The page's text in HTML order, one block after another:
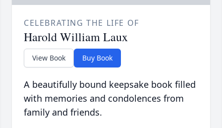
CELEBRATING THE LIFE OF
Harold William Laux
View Book Buy Book
A beautifully bound keepsake book filled
with memories and condolences from
family and friends.